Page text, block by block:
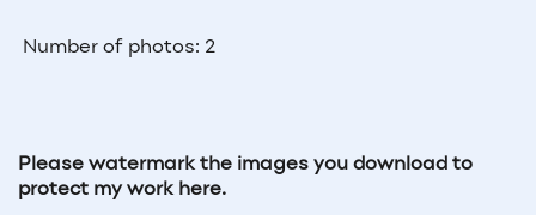
Number of photos: 2
Please watermark the images you download to
protect my work here.